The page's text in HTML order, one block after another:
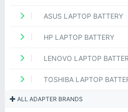
ASUS LAPTOP BATTERY
HP LAPTOP BATTERY
LENOVO LAPTOP
TOSHIBA LAPTOP
ALL ADAPTER BRANDS